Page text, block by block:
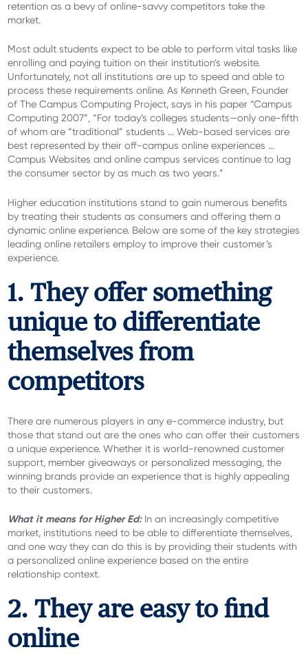
retention as a bevy of online-savvy competitors take the
market.
Most adult students expect to be able to perform vital tasks like
enrolling and paying tuition on their institution’s website.
Unfortunately, not all institutions are up to speed and able to
process these requirements online. As Kenneth Green, Founder
of The Campus Computing Project, says in his paper “Campus
Computing 2007”, “For today’s colleges students—only one-fifth
of whom are “traditional” students ... Web-based services are
best represented by their off-campus online experiences …
Campus Websites and online campus services continue to lag
the consumer sector by as much as two years.”
Higher education institutions stand to gain numerous benefits
by treating their students as consumers and offering them a
dynamic online experience. Below are some of the key strategies
leading online retailers employ to improve their customer’s
experience.
1. They offer something
unique to differentiate
themselves from
competitors
There are numerous players in any e-commerce industry, but
those that stand out are the ones who can offer their customers
a unique experience. Whether it is world-renowned customer
support, member giveaways or personalized messaging, the
winning brands provide an experience that is highly appealing
to their customers.
What it means for Higher Ed:In an increasingly competitive
market, institutions need to be able to differentiate themselves,
and one way they can do this is by providing their students with
a personalized online experience based on the entire
relationship context.
2. They are easy to find
online